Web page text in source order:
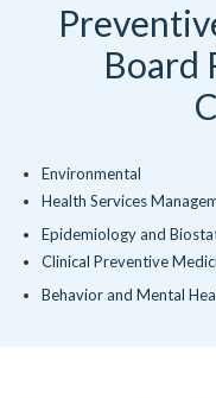
Board
Environmental
Health Services
Epidemiology and
Clinical Preventive
Behavior and Mental